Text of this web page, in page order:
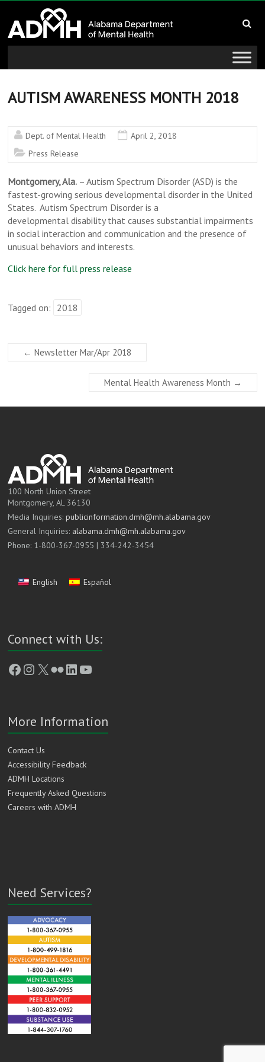
content
Alabama
Department
of
Mental
Health
connecting
and
wellness
AUTISM AWARENESS MONTH 2018
Dept. of Mental Health
April 2, 2018
Press Release
Montgomery, Ala. – Autism Spectrum Disorder (ASD) is the
fastest-growing serious developmental disorder in the United
States. Autism Spectrum Disorder is a
developmental disability that causes substantial impairments
in social interaction and communication and the presence of
unusual behaviors and interests.
Click here for full press release
Tagged on: 2018
← Newsletter Mar/Apr 2018
Mental Health Awareness Month →
100 North Union Street
Montgomery, AL 36130
Media Inquiries:publicinformation.dmh@mh.alabama.gov
General Inquiries: alabama.dmh@mh.alabama.gov
Phone: 1-800-367-0955 | 334-242-3454
English Español
Connect with Us:
Facebook
Instagram
X FlickrLinkedIn
YouTube
More Information
Contact Us
Accessibility Feedback
ADMH Locations
Frequently Asked Questions
Careers with ADMH
Need Services?